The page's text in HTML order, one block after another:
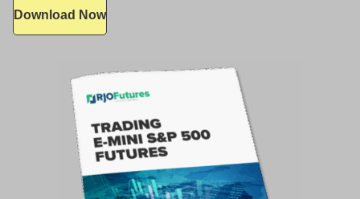
Download Now